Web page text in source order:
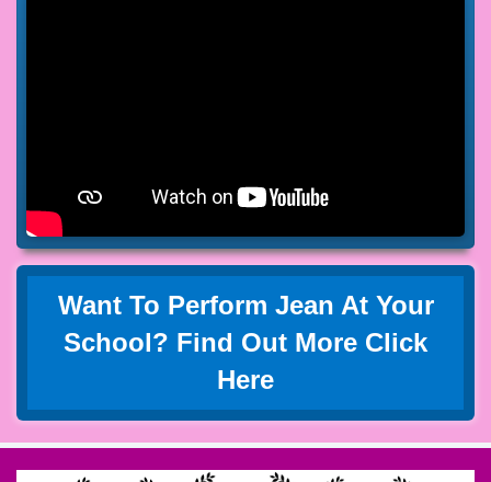
Want To Perform Jean At Your
School? Find Out More Click
Here